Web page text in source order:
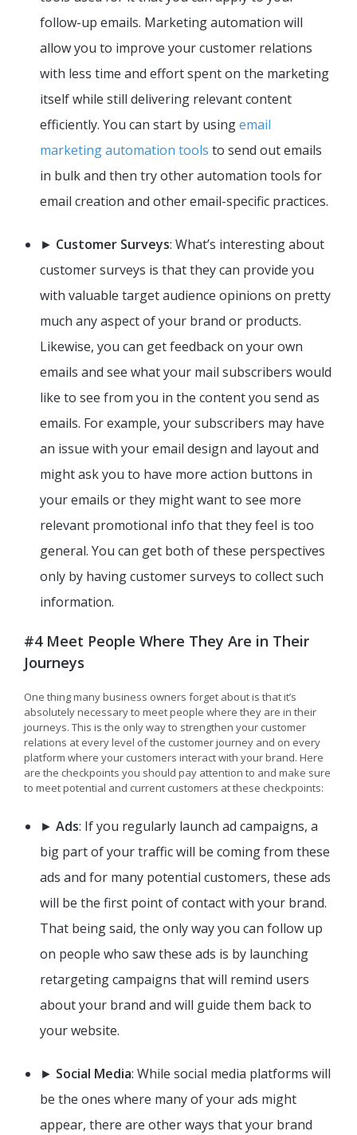
follow-up emails. Marketing automation will
allow you to improve your customer relations
with less time and effort spent on the marketing
itself while still delivering relevant content
efficiently. You can start by usingemail
marketing automation tools to send out emails
in bulk and then try other automation tools for
email creation and other email-specific practices.
► Customer Surveys: What’s interesting about
customer surveys is that they can provide you
with valuable target audience opinions on pretty
much any aspect of your brand or products.
Likewise, you can get feedback on your own
emails and see what your mail subscribers would
like to see from you in the content you send as
emails. For example, your subscribers may have
an issue with your email design and layout and
might ask you to have more action buttons in
your emails or they might want to see more
relevant promotional info that they feel is too
general. You can get both of these perspectives
only by having customer surveys to collect such
information.
#4 Meet People Where They Are in Their
Journeys
One thing many business owners forget about is that it’s
absolutely necessary to meet people where they are in their
journeys. This is the only way to strengthen your customer
relations at every level of the customer journey and on every
platform where your customers interact with your brand. Here
are the checkpoints you should pay attention to and make sure
to meet potential and current customers at these checkpoints:
► Ads: If you regularly launch ad campaigns, a
big part of your traffic will be coming from these
ads and for many potential customers, these ads
will be the first point of contact with your brand.
That being said, the only way you can follow up
on people who saw these ads is by launching
retargeting campaigns that will remind users
about your brand and will guide them back to
your website.
► Social Media: While social media platforms will
be the ones where many of your ads might
appear, there are other ways that your brand